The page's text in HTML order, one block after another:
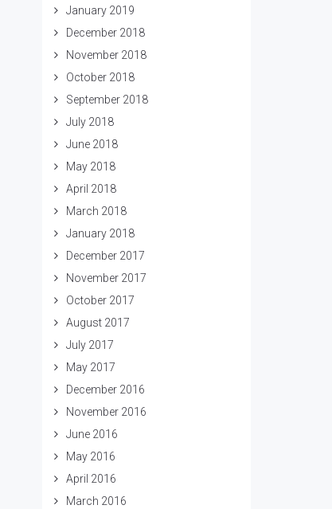
January 2019
December 2018
November 2018
October 2018
September 2018
July 2018
June 2018
May 2018
April 2018
March 2018
January 2018
December 2017
November 2017
October 2017
August 2017
July 2017
May 2017
December 2016
November 2016
June 2016
May 2016
April 2016
March 2016